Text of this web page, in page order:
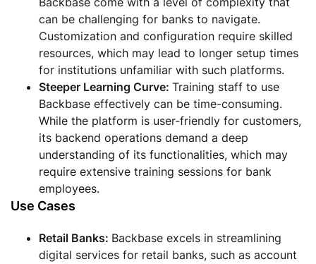
can be challenging for banks to navigate.
Customization and configuration require skilled
resources, which may lead to longer setup times
for institutions unfamiliar with such platforms.
Steeper Learning Curve: Training staff to use
Backbase effectively can be time-consuming.
While the platform is user-friendly for customers,
its backend operations demand a deep
understanding of its functionalities, which may
require extensive training sessions for bank
employees.
Use Cases
Retail Banks: Backbase excels in streamlining
digital services for retail banks, such as account